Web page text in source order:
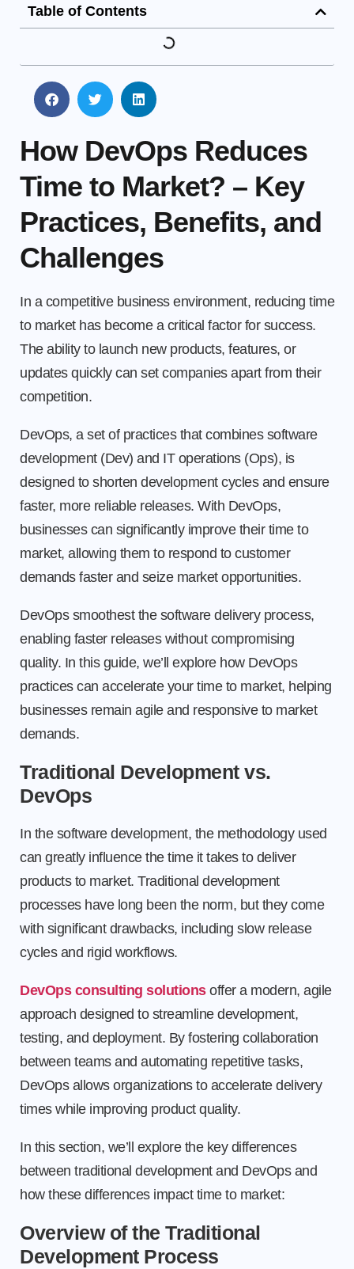
Table of Contents
How DevOps Reduces
Time to Market? – Key
Practices, Benefits, and
Challenges
In a competitive business environment, reducing time
to market has become a critical factor for success.
The ability to launch new products, features, or
updates quickly can set companies apart from their
competition.
DevOps, a set of practices that combines software
development (Dev) and IT operations (Ops), is
designed to shorten development cycles and ensure
faster, more reliable releases. With DevOps,
businesses can significantly improve their time to
market, allowing them to respond to customer
demands faster and seize market opportunities.
DevOps smoothest the software delivery process,
enabling faster releases without compromising
quality. In this guide, we’ll explore how DevOps
practices can accelerate your time to market, helping
businesses remain agile and responsive to market
demands.
Traditional Development vs.
DevOps
In the software development, the methodology used
can greatly influence the time it takes to deliver
products to market. Traditional development
processes have long been the norm, but they come
with significant drawbacks, including slow release
cycles and rigid workflows.
DevOps consulting solutionsoffer a modern, agile
approach designed to streamline development,
testing, and deployment. By fostering collaboration
between teams and automating repetitive tasks,
DevOps allows organizations to accelerate delivery
times while improving product quality.
In this section, we’ll explore the key differences
between traditional development and DevOps and
how these differences impact time to market:
Overview of the Traditional
Development Process